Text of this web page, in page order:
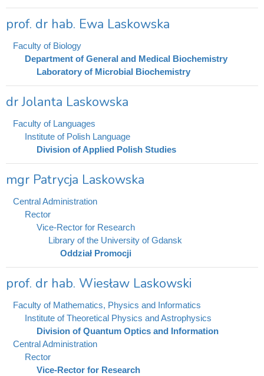
prof. dr hab. Ewa Laskowska
Faculty of Biology
Department of General and Medical Biochemistry
Laboratory of Microbial Biochemistry
dr Jolanta Laskowska
Faculty of Languages
Institute of Polish Language
Division of Applied Polish Studies
mgr Patrycja Laskowska
Central Administration
Rector
Vice-Rector for Research
Library of the University of Gdansk
Oddział Promocji
prof. dr hab. Wiesław Laskowski
Faculty of Mathematics, Physics and Informatics
Institute of Theoretical Physics and Astrophysics
Division of Quantum Optics and Information
Central Administration
Rector
Vice-Rector for Research